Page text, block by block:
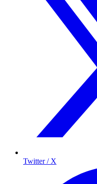
Twitter / X